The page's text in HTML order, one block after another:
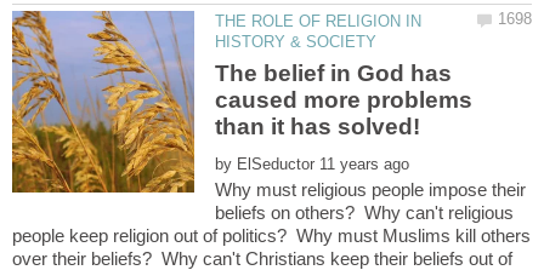
THE ROLE OF RELIGION IN
The belief in God has
caused more problems
by
Why must religious people impose their
beliefs on others? Why can't religious
people keep religion out of politics? Why must Muslims kill others
over their beliefs? Why can't Christians keep their beliefs out of